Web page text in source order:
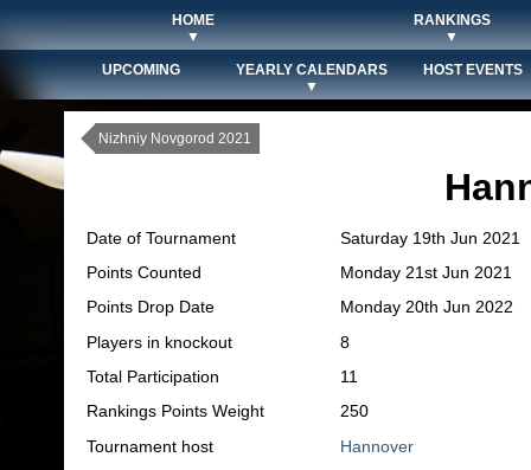
HOME
▼
RANKINGS
▼
UPCOMING
YEARLY CALENDARS
▼
HOST EVENTS
Nizhniy Novgorod 2021
Date of Tournament
Saturday 19th Jun 2021
Points Counted
Monday 21st Jun 2021
Points Drop Date
Monday 20th Jun 2022
Players in knockout
8
Total Participation
11
Rankings Points Weight
250
Tournament host
Hannover